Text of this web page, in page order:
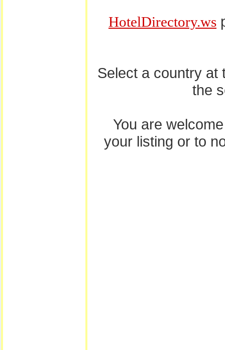
HotelDirectory.ws
Select a country at
the
You are
your listing or to